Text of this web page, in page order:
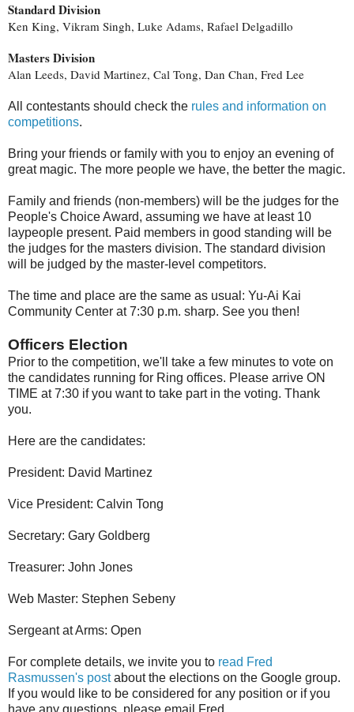
Standard Division
Ken King, Vikram Singh, Luke Adams, Rafael Delgadillo
Masters Division
Alan Leeds, David Martinez, Cal Tong, Dan Chan, Fred Lee
All contestants should check the rules and information on
competitions.
Bring your friends or family with you to enjoy an evening of
great magic. The more people we have, the better the magic.
Family and friends (non-members) will be the judges for the
People's Choice Award, assuming we have at least 10
laypeople present. Paid members in good standing will be
the judges for the masters division. The standard division
will be judged by the master-level competitors.
The time and place are the same as usual: Yu-Ai Kai
Community Center at 7:30 p.m. sharp. See you then!
Officers Election
Prior to the competition, we'll take a few minutes to vote on
the candidates running for Ring offices. Please arrive ON
TIME at 7:30 if you want to take part in the voting. Thank
you.
Here are the candidates:
President: David Martinez
Vice President: Calvin Tong
Secretary: Gary Goldberg
Treasurer: John Jones
Web Master: Stephen Sebeny
Sergeant at Arms: Open
For complete details, we invite you to read Fred
Rasmussen's postabout the elections on the Google group.
If you would like to be considered for any position or if you
have any questions, please email Fred